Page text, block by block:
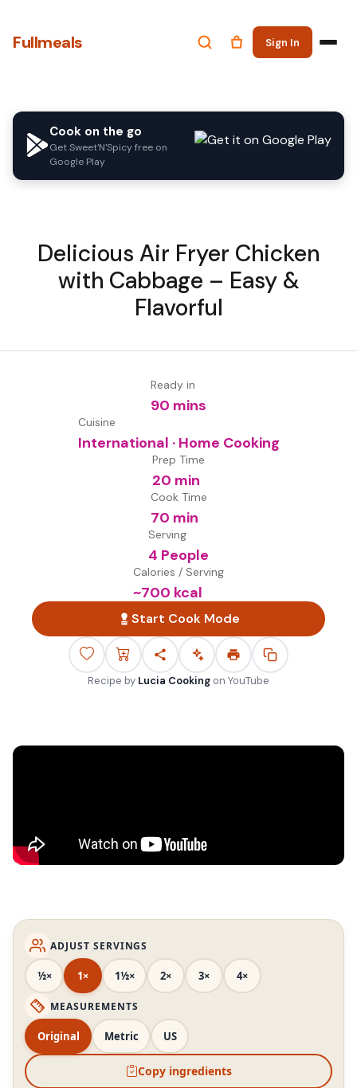
Fullmeals Sign In
Cook on the go
Get Sweet'N'Spicy free on
Google Play
Delicious Air Fryer Chicken
with Cabbage – Easy &
Flavorful
Ready in
90 mins
Cuisine
International · Home Cooking
Prep Time
20 min
Cook Time
70 min
Serving
4 People
Calories / Serving
~700 kcal
Start Cook Mode
Recipe by Lucia Cooking on YouTube
ADJUST SERVINGS
½× 1× 1½× 2× 3× 4×
MEASUREMENTS
Original Metric US
Copy ingredients